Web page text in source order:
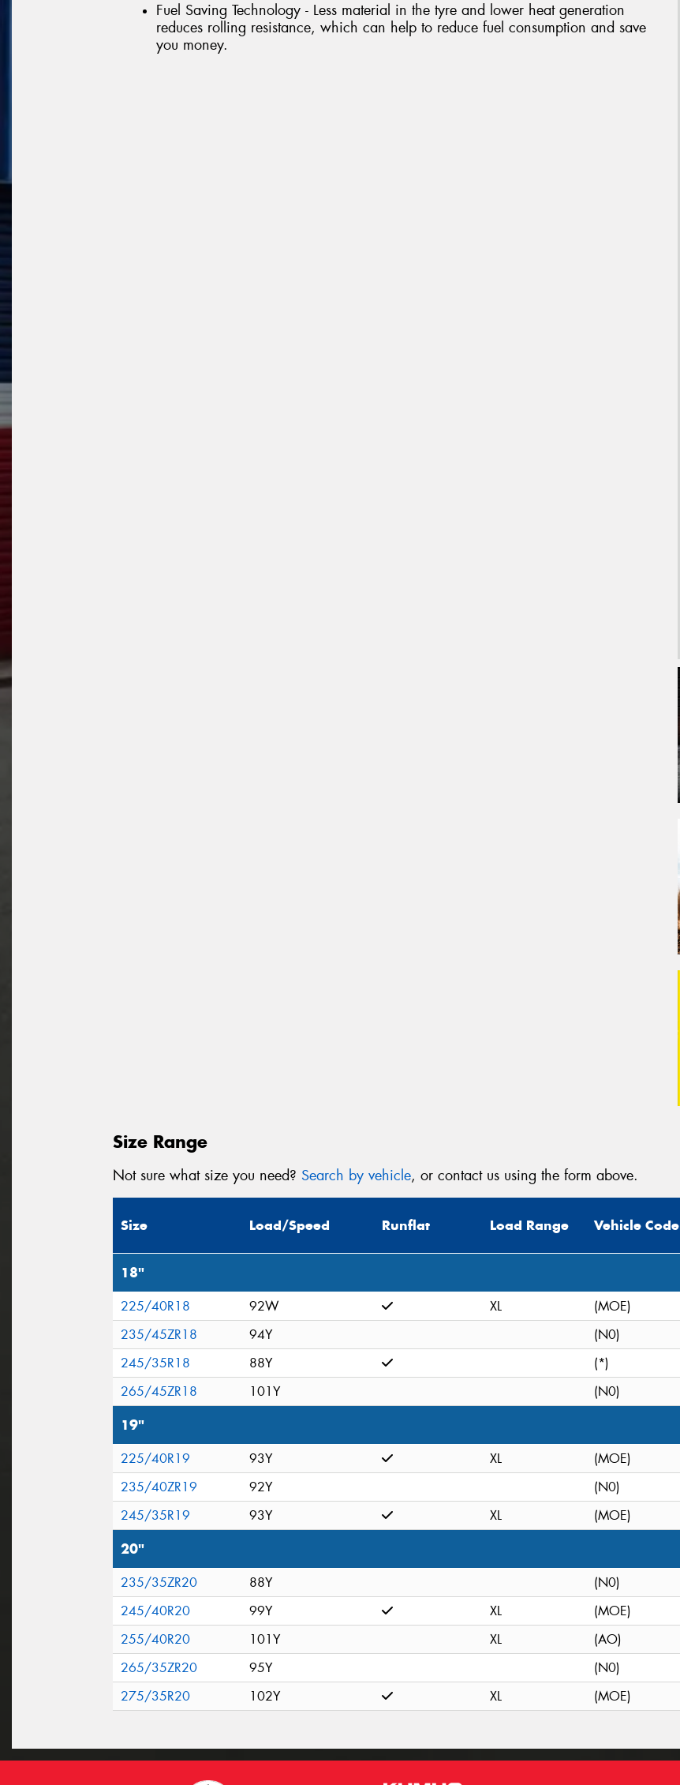
Fuel Saving Technology - Less material in the tyre and lower heat generation
reduces rolling resistance, which can help to reduce fuel consumption and save
you money.
Size Range
Not sure what size you need? Search by vehicle, or contact us using the form above.
Size Load/Speed Runflat Load Range Vehicle Code
18"
225/40R18 92W XL
(MOE)
235/45ZR18
94Y
(N0)
245/35R18
88Y
(*)
265/45ZR18
101Y (N0)
19"
225/40R19 93Y XL
(MOE)
235/40ZR19
92Y
(N0)
245/35R19
93Y XL (MOE)
20"
235/35ZR20 88Y
(N0)
245/40R20
99Y XL
(MOE)
255/40R20
101Y XL
(AO)
265/35ZR20
95Y
(N0)
275/35R20
102Y XL (MOE)